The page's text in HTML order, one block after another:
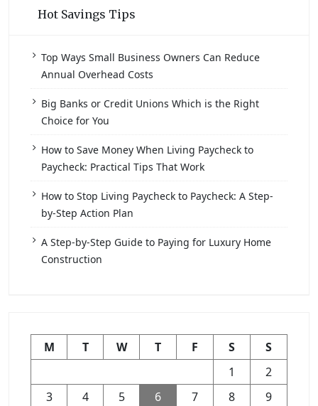
Hot Savings Tips
Top Ways Small Business Owners Can Reduce
Annual Overhead Costs
Big Banks or Credit Unions Which is the Right
Choice for You
How to Save Money When Living Paycheck to
Paycheck: Practical Tips That Work
How to Stop Living Paycheck to Paycheck: A Step-
by-Step Action Plan
A Step-by-Step Guide to Paying for Luxury Home
Construction
M T W T F S
S
1
2
3
4 5 6 7 8
9